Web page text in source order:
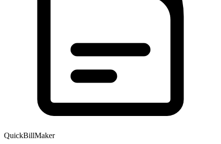
QuickBillMaker